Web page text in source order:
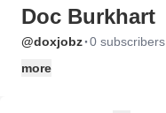
Doc Burkhart
@doxjobz·0 subscribers
more